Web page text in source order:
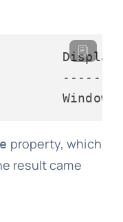
property, which
result came